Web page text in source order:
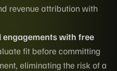
revenue attribution with
with free
fit before committing
eliminating the risk of a